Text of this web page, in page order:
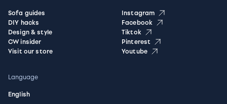
Sofa guides
DIY hacks
Design & style
CW insider
Visit our store
Instagram
Facebook
Tiktok
Pinterest
Youtube
Language
English